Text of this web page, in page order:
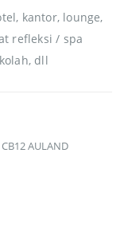
kantor, lounge,
refleksi / spa
dll
AULAND